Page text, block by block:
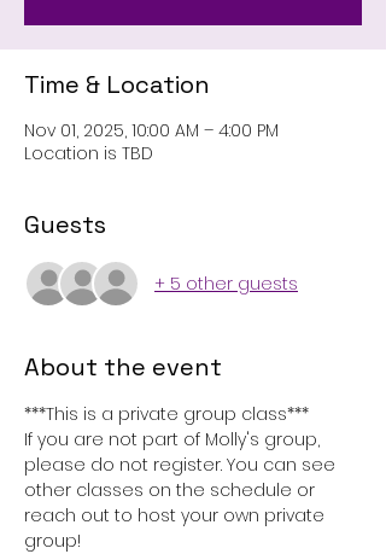
Time & Location
Nov 01, 2025, 10:00 AM – 4:00 PM
Location is TBD
Guests
+ 5 other guests
About the event
***This is a private group class***
If you are not part of Molly's group,
please do not register. You can see
other classes on the schedule or
reach out to host your own private
group!